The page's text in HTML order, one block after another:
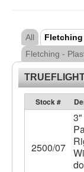
All
Fletching -
Stock #
2500/07
3"